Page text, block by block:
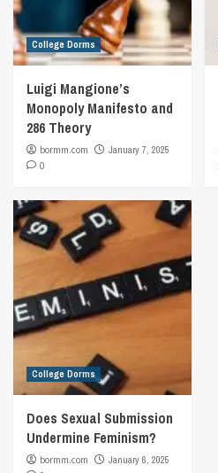
College Dorms
Luigi Mangione’s
Monopoly Manifesto and
286 Theory
bormm.com
January 7, 2025
0
College Dorms
Does Sexual Submission
Undermine Feminism?
bormm.com
January 6, 2025